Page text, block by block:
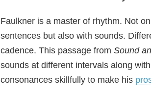
Faulkner is a master of rhythm. Not
sentences but also with sounds.
cadence. This passage from Sound
sounds at different intervals along
consonances skillfully to make his